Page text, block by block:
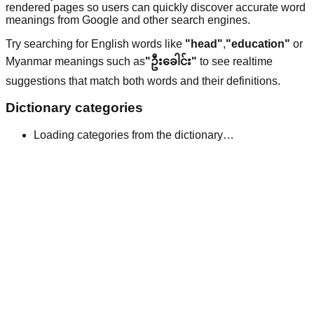
rendered pages so users can quickly discover accurate word
meanings from Google and other search engines.
Try searching for English words like "head","education" or
Myanmar meanings such as"ဦးခေါင်း" to see realtime
suggestions that match both words and their definitions.
Dictionary categories
Loading categories from the dictionary…